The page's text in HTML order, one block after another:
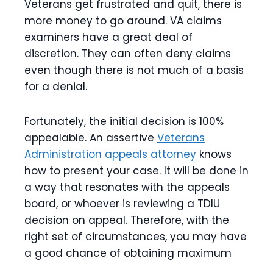
Veterans get frustrated and quit, there is
more money to go around. VA claims
examiners have a great deal of
discretion. They can often deny claims
even though there is not much of a basis
for a denial.
Fortunately, the initial decision is 100%
appealable. An assertive Veterans
Administration appeals attorney knows
how to present your case. It will be done in
a way that resonates with the appeals
board, or whoever is reviewing a TDIU
decision on appeal. Therefore, with the
right set of circumstances, you may have
a good chance of obtaining maximum